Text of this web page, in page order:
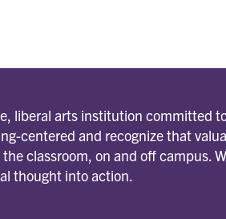
liberal arts institution committed
centered and recognize that
classroom, on and off campus.
thought into action.